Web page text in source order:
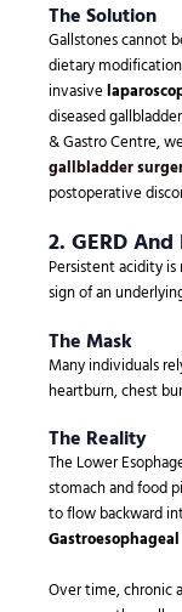
The Solution
Gallstones cannot
dietary
invasive
diseased
& Gastro Centre,
gallbladder
postoperative
2. GERD
Persistent acidity is
sign of an
The Mask
Many individuals
heartburn, chest
The Reality
The Lower
stomach and food
to flow backward
Gastroesophageal
Over time, chronic